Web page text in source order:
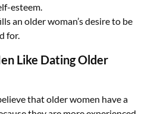
esteem.
an older woman’s desire to be
for.
Like Dating Older
that older women have a